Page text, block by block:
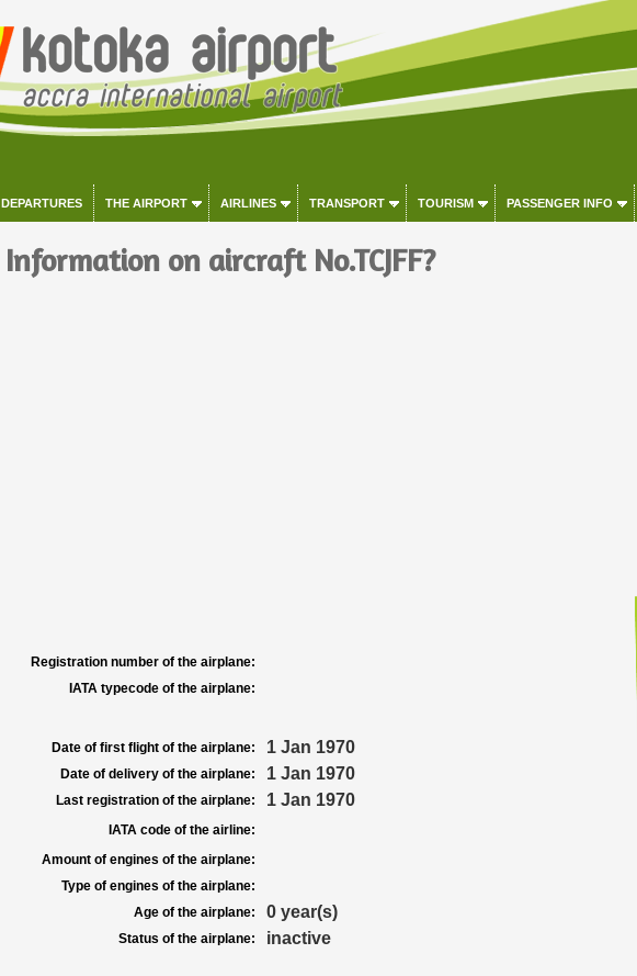
DEPARTURES THE AIRPORT AIRLINES TRANSPORT TOURISM PASSENGER INFO
Information on aircraft No.TCJFF?
Registration number of the airplane:
IATA typecode of the airplane:
Date of first flight of the airplane: 1 Jan 1970
Date of delivery of the airplane: 1 Jan 1970
Last registration of the airplane: 1 Jan 1970
IATA code of the airline:
Amount of engines of the airplane:
Type of engines of the airplane:
Age of the airplane:
0 year(s)
Status of the airplane: inactive